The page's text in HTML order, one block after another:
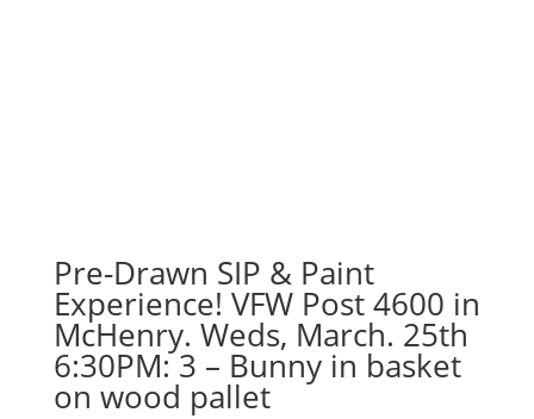
Wolfman
Gnome
quantity
Pre-Drawn SIP & Paint
Experience! VFW Post 4600 in
McHenry. Weds, March. 25th
6:30PM: 3 – Bunny in basket
on wood pallet